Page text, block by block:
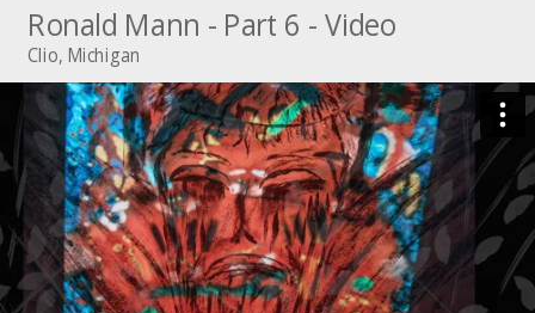
Ronald Mann - Part 6 - Video
Clio, Michigan